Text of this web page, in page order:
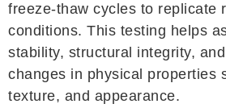
freeze-thaw cycles to replicate
conditions. This testing helps
stability, structural integrity,
changes in physical properties
texture, and appearance.